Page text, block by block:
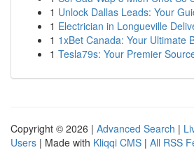
1 Unlock Dallas Leads: Your
1 Electrician in Longueville
1 1xBet Canada: Your Ultimate
1 Tesla79s: Your Premier
Copyright © 2026 | Advanced Search |
Users | Made with Kliqqi CMS | All RSS